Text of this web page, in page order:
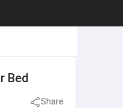
Bed
Share